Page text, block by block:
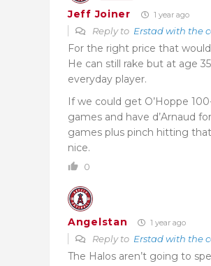
Jeff Joiner 1 year ago
Reply to Erstad with the
For the right price that
He can still rake but at age 35
everyday player.
If we could get O’Hoppe
games and have d’Arnaud
games plus pinch hitting
nice.
0
Angelstan 1 year ago
Reply to Erstad with the
The Halos aren’t going to